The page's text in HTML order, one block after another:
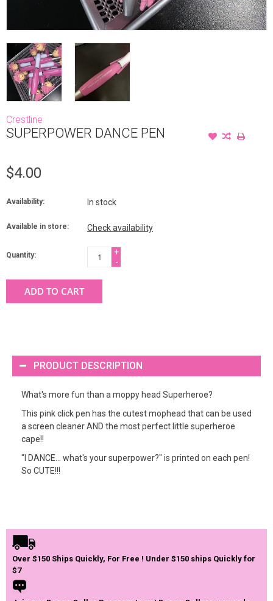
Crestline
SUPERPOWER DANCE PEN
$4.00
Availability: In stock
Available in store: Check availability
Quantity:
+
-
ADD TO CART
PRODUCT DESCRIPTION
What's more fun than a moppy head Superheroe?
This pink click pen has the cutest mophead that can be used
a screen cleaner AND the most perfect little superheroe
cape!!
"I DANCE... what's your superpower?" is printed on each pen!
So CUTE!!!
Over $150 Ships Quickly, For Free ! Under $150 ships Quickly for
$7